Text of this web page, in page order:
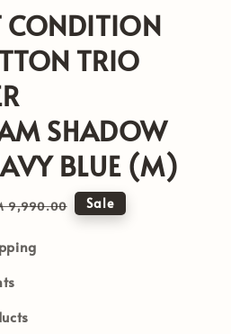
CONDITION
TRIO
SHADOW
BLUE (M)
9,990.00 Sale